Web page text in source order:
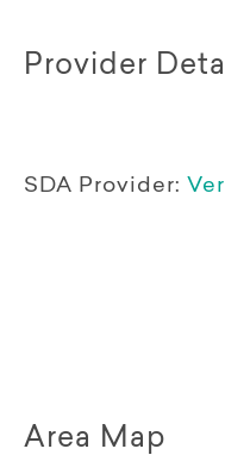
Provider
SDA Provider:
Area Map